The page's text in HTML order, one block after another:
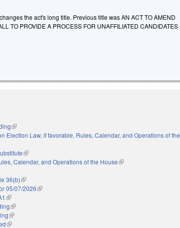
the act's long title. Previous title was AN ACT TO AMEND
TO PROVIDE A PROCESS FOR UNAFFILIATED CANDIDATES
(link is external)
Election Law, if favorable, Rules, Calendar, and Operations of the
(link is external)
Calendar, and Operations of the House(link is external)
36(b)(link is external)
05/07/2026(link is external)
(link is external)
(link is external)
(link is external)
(link is external)